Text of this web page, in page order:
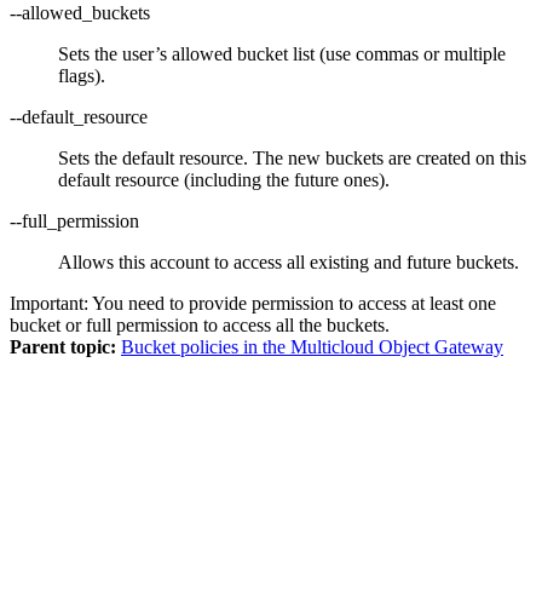
--allowed_buckets
Sets the user’s allowed bucket list (use commas or multiple
flags).
--default_resource
Sets the default resource. The new buckets are created on this
default resource (including the future ones).
--full_permission
Allows this account to access all existing and future buckets.
Important: You need to provide permission to access at least one
bucket or full permission to access all the buckets.
Parent topic: Bucket policies in the Multicloud Object Gateway